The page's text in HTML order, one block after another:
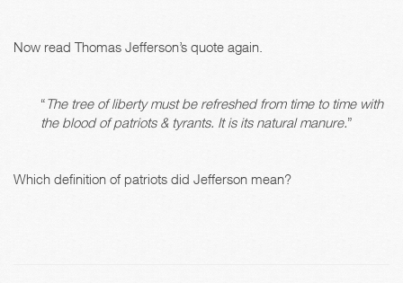
Now read Thomas Jefferson’s quote again.
“The tree of liberty must be refreshed from time to time with
the blood of patriots & tyrants. It is its natural manure.”
Which definition of patriots did Jefferson mean?